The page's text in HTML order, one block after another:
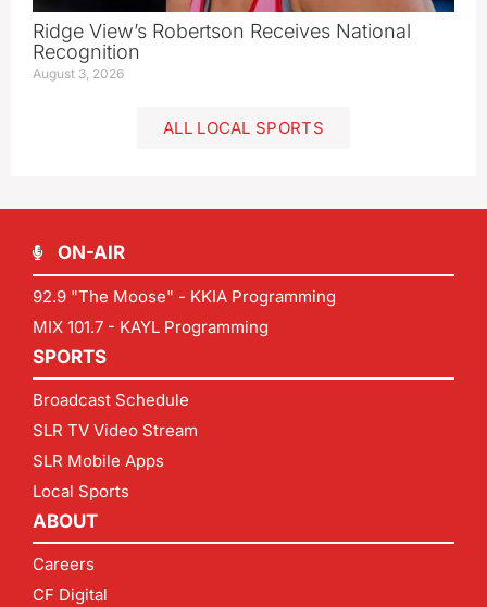
Ridge View’s Robertson Receives National
Recognition
August 3, 2026
ALL LOCAL SPORTS
ON-AIR
92.9 "The Moose" - KKIA Programming
MIX 101.7 - KAYL Programming
SPORTS
Broadcast Schedule
SLR TV Video Stream
SLR Mobile Apps
Local Sports
ABOUT
Careers
CF Digital